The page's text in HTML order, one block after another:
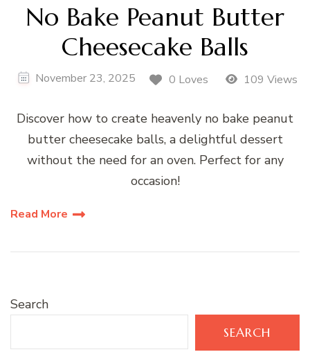
No Bake Peanut Butter
Cheesecake Balls
November 23, 2025 0 Loves 109 Views
Discover how to create heavenly no bake peanut
butter cheesecake balls, a delightful dessert
without the need for an oven. Perfect for any
occasion!
Read More
Search
SEARCH